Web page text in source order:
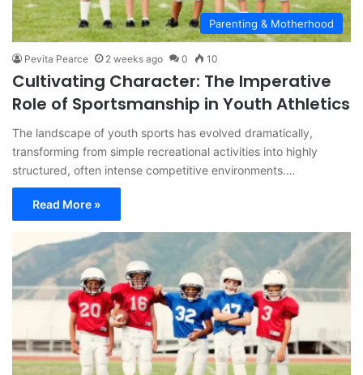
Parenting & Motherhood
Pevita Pearce 2 weeks ago 0 10
Cultivating Character: The Imperative
Role of Sportsmanship in Youth Athletics
The landscape of youth sports has evolved dramatically,
transforming from simple recreational activities into highly
structured, often intense competitive environments.…
Read More »